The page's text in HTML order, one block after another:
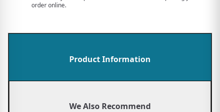
order online.
Product Information
We Also Recommend